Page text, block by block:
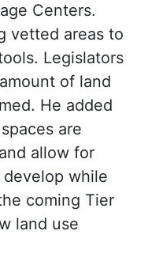
Centers.
vetted areas to
Legislators
of land
He added
are
allow for
while
coming Tier
land use